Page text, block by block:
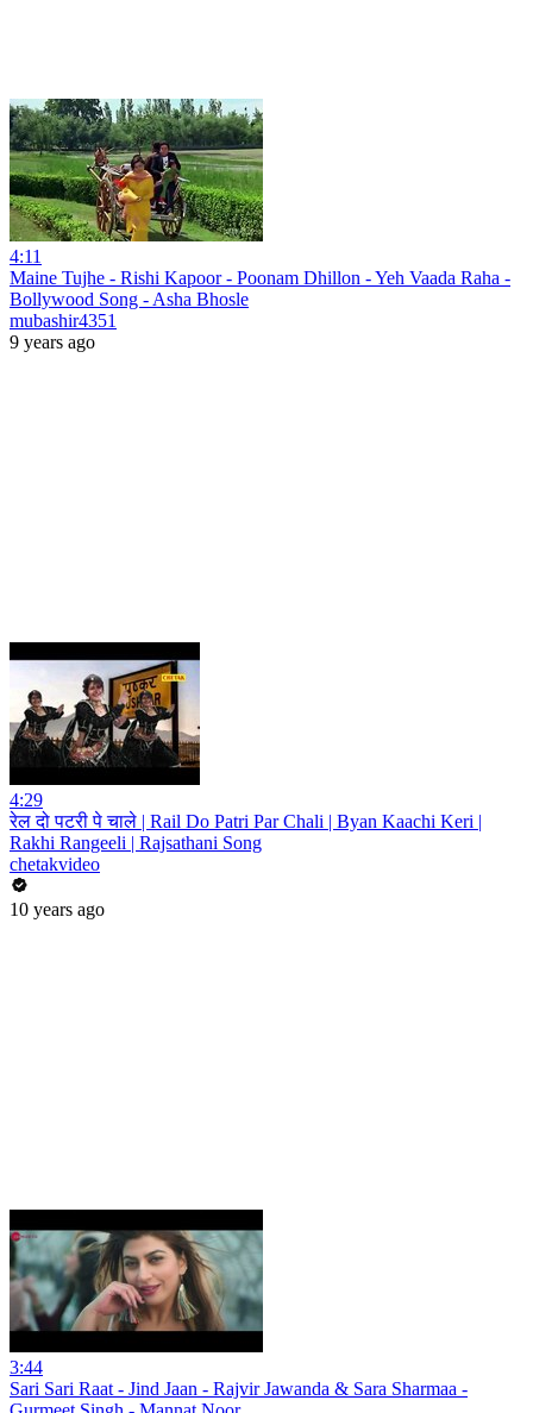
4:11
Maine Tujhe - Rishi Kapoor - Poonam Dhillon - Yeh Vaada Raha -
Bollywood Song - Asha Bhosle
mubashir4351
9 years ago
4:29
रेल दो पटरी पे चाले | Rail Do Patri Par Chali | Byan Kaachi Keri |
Rakhi Rangeeli | Rajsathani Song
chetakvideo
10 years ago
3:44
Sari Sari Raat - Jind Jaan - Rajvir Jawanda & Sara Sharmaa -